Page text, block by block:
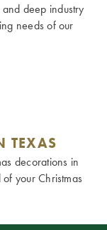
deep industry
needs of our
TEXAS
decorations in
your Christmas